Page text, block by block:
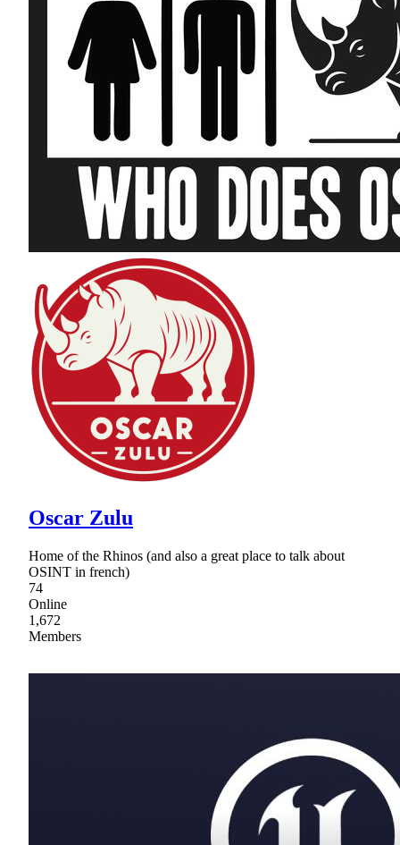
Oscar Zulu
Home of the Rhinos (and also a great place to talk about
OSINT in french)
74
Online
1,672
Members